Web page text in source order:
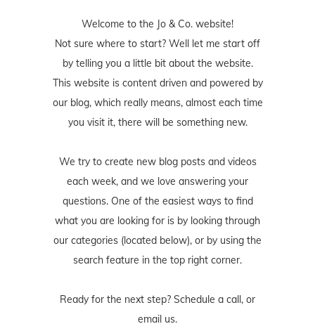
Welcome to the Jo & Co. website!
Not sure where to start? Well let me start off
by telling you a little bit about the website.
This website is content driven and powered by
our blog, which really means, almost each time
you visit it, there will be something new.
We try to create new blog posts and videos
each week, and we love answering your
questions. One of the easiest ways to find
what you are looking for is by looking through
our categories (located below), or by using the
search feature in the top right corner.
Ready for the next step? Schedule a call, or
email us.